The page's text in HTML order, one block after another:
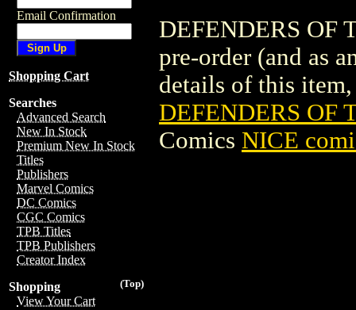
Email Confirmation
Shopping Cart
Searches
Advanced Search
New In Stock
Premium New In Stock
Titles
Publishers
Marvel Comics
DC Comics
CGC Comics
TPB Titles
TPB Publishers
Creator Index
(Top)
Shopping
View Your Cart
DEFENDERS OF
pre-order (and as
details of this
DEFENDERS OF
Comics NICE